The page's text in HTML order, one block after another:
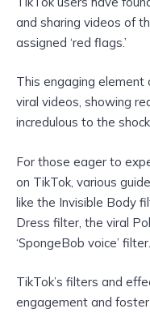
and sharing videos of
assigned ‘red flags.’
This engaging
viral videos, showing
incredulous to the
For those eager to
on TikTok, various
like the Invisible Body
Dress filter, the viral
‘SpongeBob voice’ filter.
TikTok’s filters and
engagement and